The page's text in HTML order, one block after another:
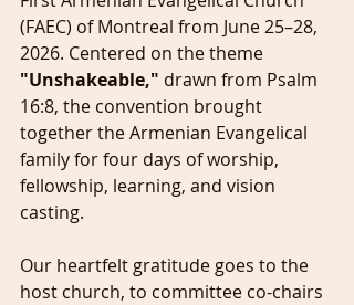
(FAEC) of Montreal from June 25–28,
2026. Centered on the theme
"Unshakeable," drawn from Psalm
16:8, the convention brought
together the Armenian Evangelical
family for four days of worship,
fellowship, learning, and vision
casting.
Our heartfelt gratitude goes to the
host church, to committee co-chairs